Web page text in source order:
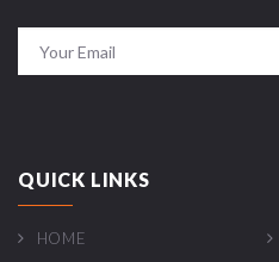
QUICK LINKS
HOME